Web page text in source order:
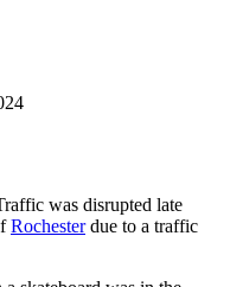
was disrupted late
Rochesterdue to a traffic